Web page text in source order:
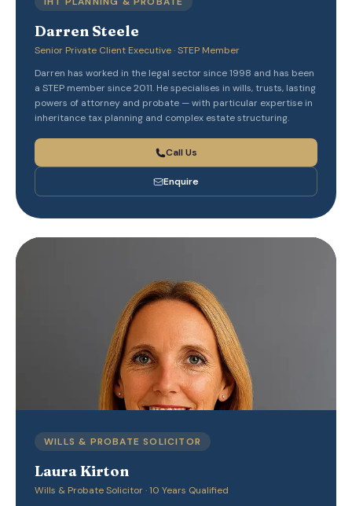
Darren Steele
Senior Private Client Executive · STEP Member
Darren has worked in the legal sector since 1998 and has been
a STEP member since 2011. He specialises in wills, trusts, lasting
powers of attorney and probate — with particular expertise in
inheritance tax planning and complex estate structuring.
Call Us
Enquire
WILLS & PROBATE SOLICITOR
Laura Kirton
Wills & Probate Solicitor · 10 Years Qualified